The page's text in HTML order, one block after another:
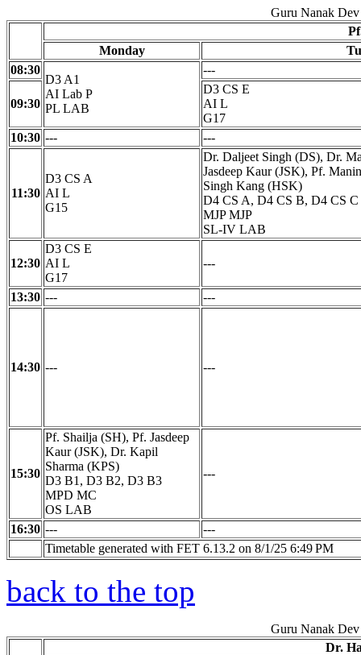
Guru Nanak
Monday
08:30
D3 A1
AI Lab P
PL LAB
---
09:30
D3 CS E
AI L
G17
10:30 --- ---
11:30
D3 CS A
AI L
G15
Dr. Daljeet Singh (DS), Dr.
Jasdeep Kaur (JSK), Pf.
Singh Kang (HSK)
D4 CS A, D4 CS B, D4 CS C
MJP MJP
SL-IV LAB
12:30
D3 CS E
AI L
G17
---
13:30 --- ---
14:30 --- ---
15:30
Pf. Shailja (SH), Pf. Jasdeep
Kaur (JSK), Dr. Kapil
Sharma (KPS)
D3 B1, D3 B2, D3 B3
MPD MC
OS LAB
---
16:30 ---
---
Timetable generated with FET 6.13.2 on 8/1/25 6:49 PM
back to the top
Guru Nanak
Dr.